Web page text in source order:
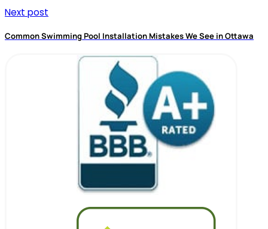
Next post
Common Swimming Pool Installation Mistakes We See in Ottawa